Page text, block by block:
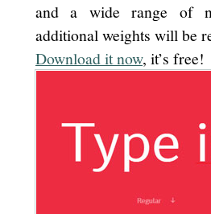
and a wide range of
additional weights will be
Download it now, it’s free!